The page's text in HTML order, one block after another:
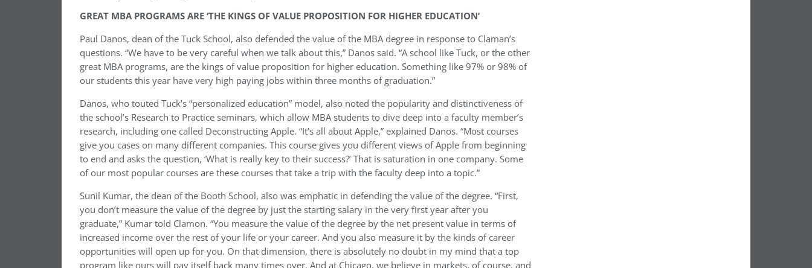
GREAT MBA PROGRAMS ARE ‘THE KINGS OF VALUE PROPOSITION FOR HIGHER EDUCATION’
Paul Danos, dean of the Tuck School, also defended the value of the MBA degree in response to Claman’s
questions. “We have to be very careful when we talk about this,” Danos said. “A school like Tuck, or the other
great MBA programs, are the kings of value proposition for higher education. Something like 97% or 98% of
our students this year have very high paying jobs within three months of graduation.”
Danos, who touted Tuck’s “personalized education” model, also noted the popularity and distinctiveness of
the school’s Research to Practice seminars, which allow MBA students to dive deep into a faculty member’s
research, including one called Deconstructing Apple. “It’s all about Apple,” explained Danos. “Most courses
give you cases on many different companies. This course gives you different views of Apple from beginning
to end and asks the question, ‘What is really key to their success?’ That is saturation in one company. Some
of our most popular courses are these courses that take a trip with the faculty deep into a topic.”
Sunil Kumar, the dean of the Booth School, also was emphatic in defending the value of the degree. “First,
you don’t measure the value of the degree by just the starting salary in the very first year after you
graduate,” Kumar told Clamon. “You measure the value of the degree by the net present value in terms of
increased income over the rest of your life or your career. And you also measure it by the kinds of career
opportunities will open up for you. On that dimension, there is absolutely no doubt in my mind that a top
program like ours will pay itself back many times over. And at Chicago, we believe in markets, of course, and